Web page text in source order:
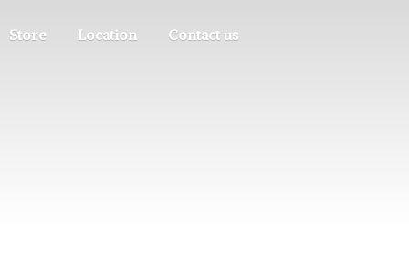
Store Location Contact us